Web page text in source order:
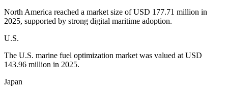
North America reached a market size of USD 177.71 million in
2025, supported by strong digital maritime adoption.
U.S.
The U.S. marine fuel optimization market was valued at USD
143.96 million in 2025.
Japan